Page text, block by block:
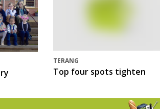
TERANG
Top four spots tighten